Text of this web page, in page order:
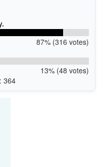
87% (316 votes)
13% (48 votes)
364